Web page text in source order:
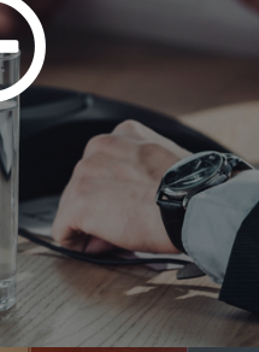
Committee